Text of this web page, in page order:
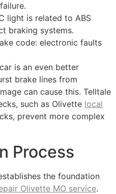
light is related to ABS
braking systems.
code: electronic faults
is an even better
brake lines from
can cause this. Telltale
such as Olivette local
prevent more complex
Process
the foundation
Olivette MO service.